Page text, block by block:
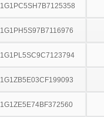
1G1PC5SH7B7125358
1G1PH5S97B7116976
1G1PL5SC9C7123794
1G1ZB5E03CF199093
1G1ZE5E74BF372560